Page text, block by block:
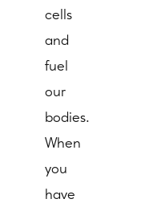
cells
and
fuel
our
bodies.
When
you
have